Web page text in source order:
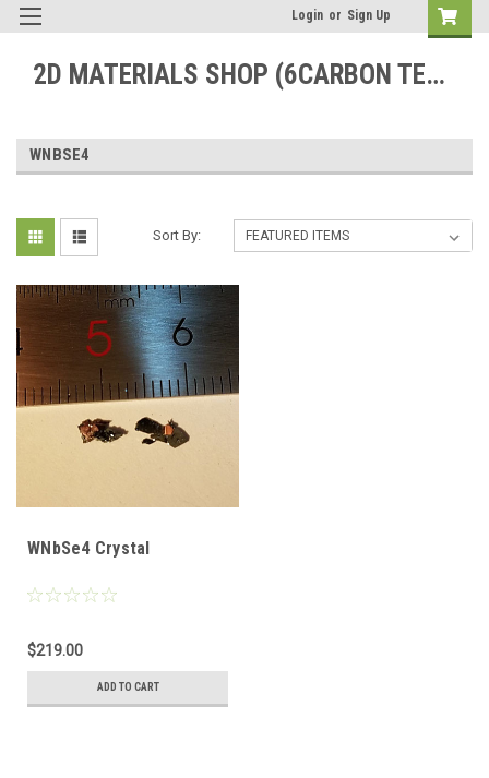
Login or Sign Up
2D MATERIALS SHOP (6CARBON TECHNOLOGY)
WNBSE4
Sort By:
WNbSe4 Crystal
$219.00
ADD TO CART